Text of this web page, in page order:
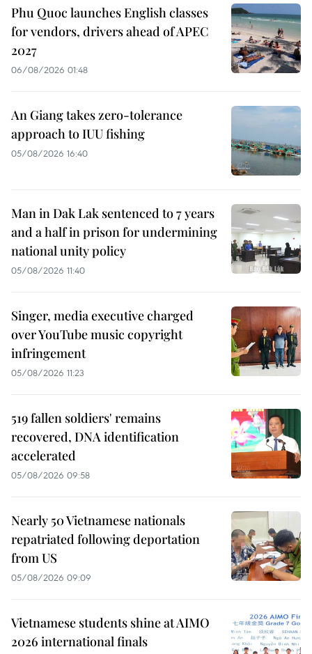
Phu Quoc launches English classes
for vendors, drivers ahead of APEC
2027
06/08/2026 01:48
An Giang takes zero-tolerance
approach to IUU fishing
05/08/2026 16:40
Man in Dak Lak sentenced to 7 years
and a half in prison for undermining
national unity policy
05/08/2026 11:40
Singer, media executive charged
over YouTube music copyright
infringement
05/08/2026 11:23
519 fallen soldiers' remains
recovered, DNA identification
accelerated
05/08/2026 09:58
Nearly 50 Vietnamese nationals
repatriated following deportation
from US
05/08/2026 09:09
Vietnamese students shine at AIMO
2026 international finals